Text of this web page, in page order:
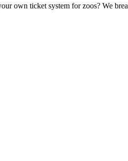
own ticket system for zoos? We